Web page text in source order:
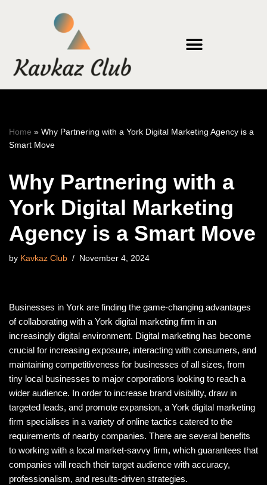
content
Home » Why Partnering with a York Digital Marketing Agency is a
Smart Move
Why Partnering with a
York Digital Marketing
Agency is a Smart Move
by Kavkaz Club November 4, 2024
Businesses in York are finding the game-changing advantages
of collaborating with a York digital marketing firm in an
increasingly digital environment. Digital marketing has become
crucial for increasing exposure, interacting with consumers, and
maintaining competitiveness for businesses of all sizes, from
tiny local businesses to major corporations looking to reach a
wider audience. In order to increase brand visibility, draw in
targeted leads, and promote expansion, a York digital marketing
firm specialises in a variety of online tactics catered to the
requirements of nearby companies. There are several benefits
to working with a local market-savvy firm, which guarantees that
companies will reach their target audience with accuracy,
professionalism, and results-driven strategies.